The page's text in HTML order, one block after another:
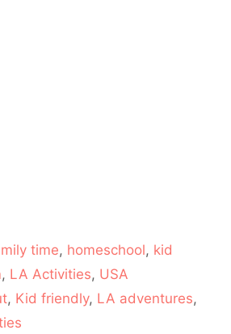
time, homeschool, kid
, LA Activities, USA
, Kid friendly, LA adventures,